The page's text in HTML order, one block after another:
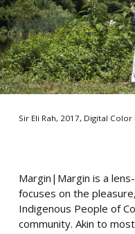
Sir Eli Rah, 2017, Digital
Margin|Margin is a
focuses on the
Indigenous People of
community. Akin to